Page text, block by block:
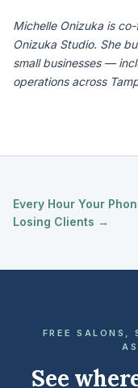
Michelle Onizuka is
Onizuka Studio. She
small businesses —
operations across
Every Hour Your
Losing Clients →
FREE SALONS,
See